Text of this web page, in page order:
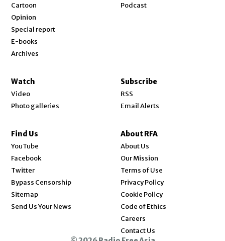
Cartoon
Opinion
Special report
E-books
Archives
Podcast
Watch
Video
Photo galleries
Subscribe
RSS
Email Alerts
Find Us
YouTube
Facebook
Twitter
Bypass Censorship
Sitemap
Send Us Your News
About RFA
About Us
Our Mission
Terms of Use
Privacy Policy
Cookie Policy
Code of Ethics
Careers
Contact Us